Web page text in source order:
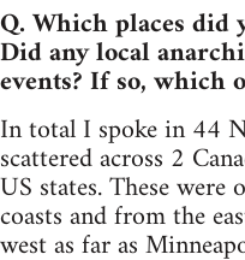
Q. Which places
Did any local
events? If so, which
In total I spoke in 44
scattered across 2
US states. These were
coasts and from the
west as far as